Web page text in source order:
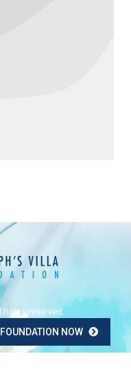
reserved.
NOW